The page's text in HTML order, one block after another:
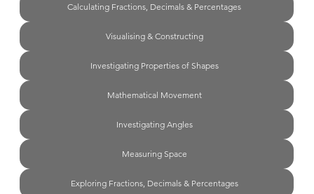
Calculating Fractions, Decimals & Percentages
Visualising & Constructing
Investigating Properties of Shapes
Mathematical Movement
Investigating Angles
Measuring Space
Exploring Fractions, Decimals & Percentages